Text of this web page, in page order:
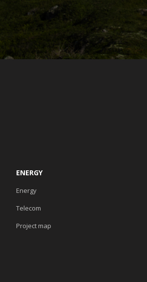
ENERGY
Energy
Telecom
Project map